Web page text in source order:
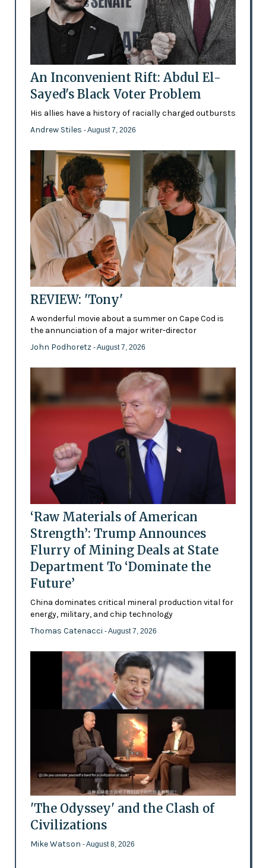
An Inconvenient Rift: Abdul El-
Sayed's Black Voter Problem
His allies have a history of racially charged outbursts
Andrew Stiles - August 7, 2026
REVIEW: 'Tony'
A wonderful movie about a summer on Cape Cod is
the annunciation of a major writer-director
John Podhoretz - August 7, 2026
‘Raw Materials of American
Strength’: Trump Announces
Flurry of Mining Deals at State
Department To ‘Dominate the
Future’
China dominates critical mineral production vital for
energy, military, and chip technology
Thomas Catenacci - August 7, 2026
'The Odyssey' and the Clash of
Civilizations
Mike Watson - August 8, 2026